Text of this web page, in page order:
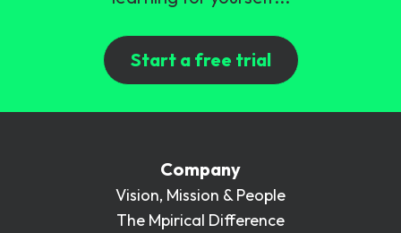
Start a free trial
Company
Vision, Mission & People
The Mpirical Difference